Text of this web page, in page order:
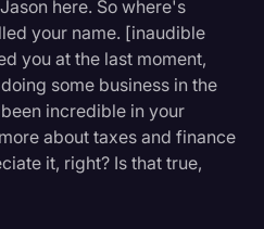
here. So where's
your name. [inaudible
you at the last moment,
some business in the
incredible in your
about taxes and finance
it, right? Is that true,